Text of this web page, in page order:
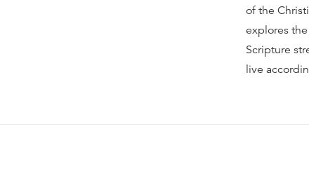
of the
explores
Scripture
live